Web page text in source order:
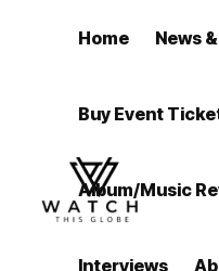
Home News
Buy Event
Album/Music
Interviews